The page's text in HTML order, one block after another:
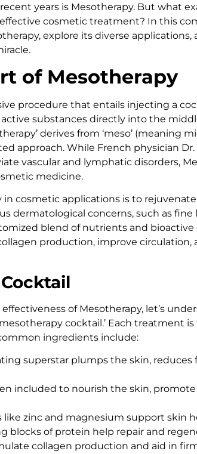
years is Mesotherapy. But what
cosmetic treatment? In this
explore its diverse
of Mesotherapy
procedure that entails injecting a
substances directly into the
derives from ‘meso’ (meaning
approach. While French physician
vascular and lymphatic disorders,
medicine.
in cosmetic applications is to
dermatological concerns, such as fine
blend of nutrients and
production, improve circulation,
of Mesotherapy, let’s
cocktail.’ Each treatment
ingredients include:
superstar plumps the skin, reduces
included to nourish the skin,
like zinc and magnesium support skin
blocks of protein help repair and
collagen production and aid in